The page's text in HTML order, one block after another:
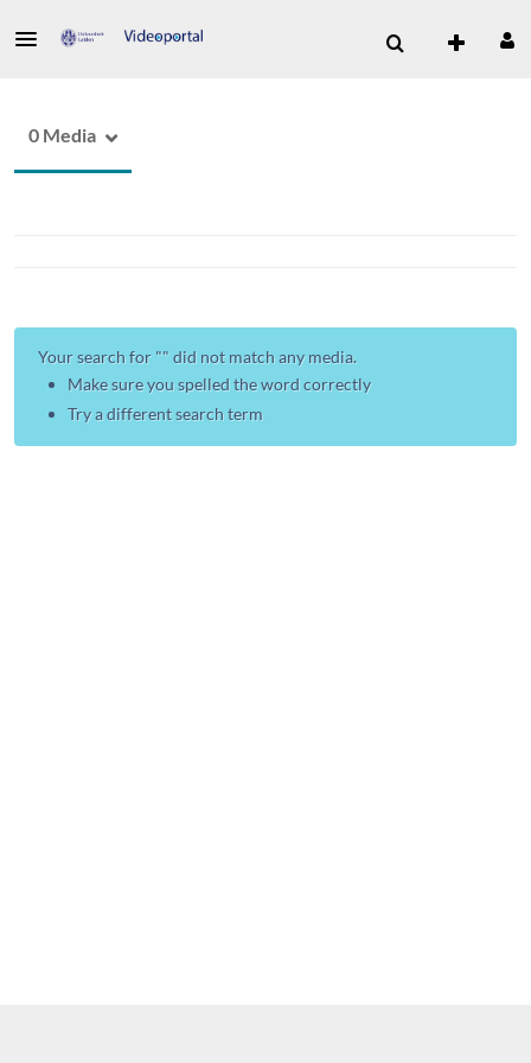
0 Media
Your search for "" did not match any media.
Make sure you spelled the word correctly
Try a different search term